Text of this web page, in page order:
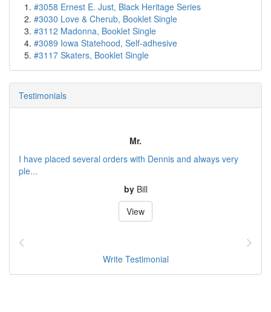
#3058 Ernest E. Just, Black Heritage Series
#3030 Love & Cherub, Booklet Single
#3112 Madonna, Booklet Single
#3089 Iowa Statehood, Self-adhesive
#3117 Skaters, Booklet Single
Testimonials
Mr.
I have placed several orders with Dennis and always very
ple...
by Bill
View
Write Testimonial